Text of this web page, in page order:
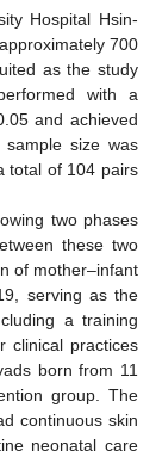
Hospital Hsin-
700
as the study
with a
and achieved
sample size was
total of 104 pairs
two phases
these two
of mother–infant
serving as the
a training
clinical practices
born from 11
group. The
continuous skin
neonatal care